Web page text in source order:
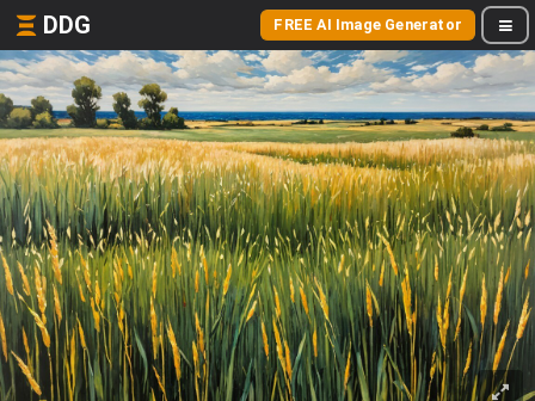
DDG FREE AI Image Generator